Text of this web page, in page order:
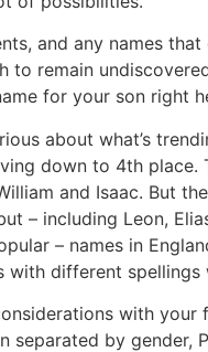
and any names
remain
for your son right
about what’s
down to 4th place.
and Isaac. But
including Leon,
– names in
different spellings
with
by gender,